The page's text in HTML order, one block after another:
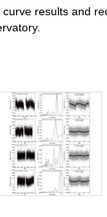
results and